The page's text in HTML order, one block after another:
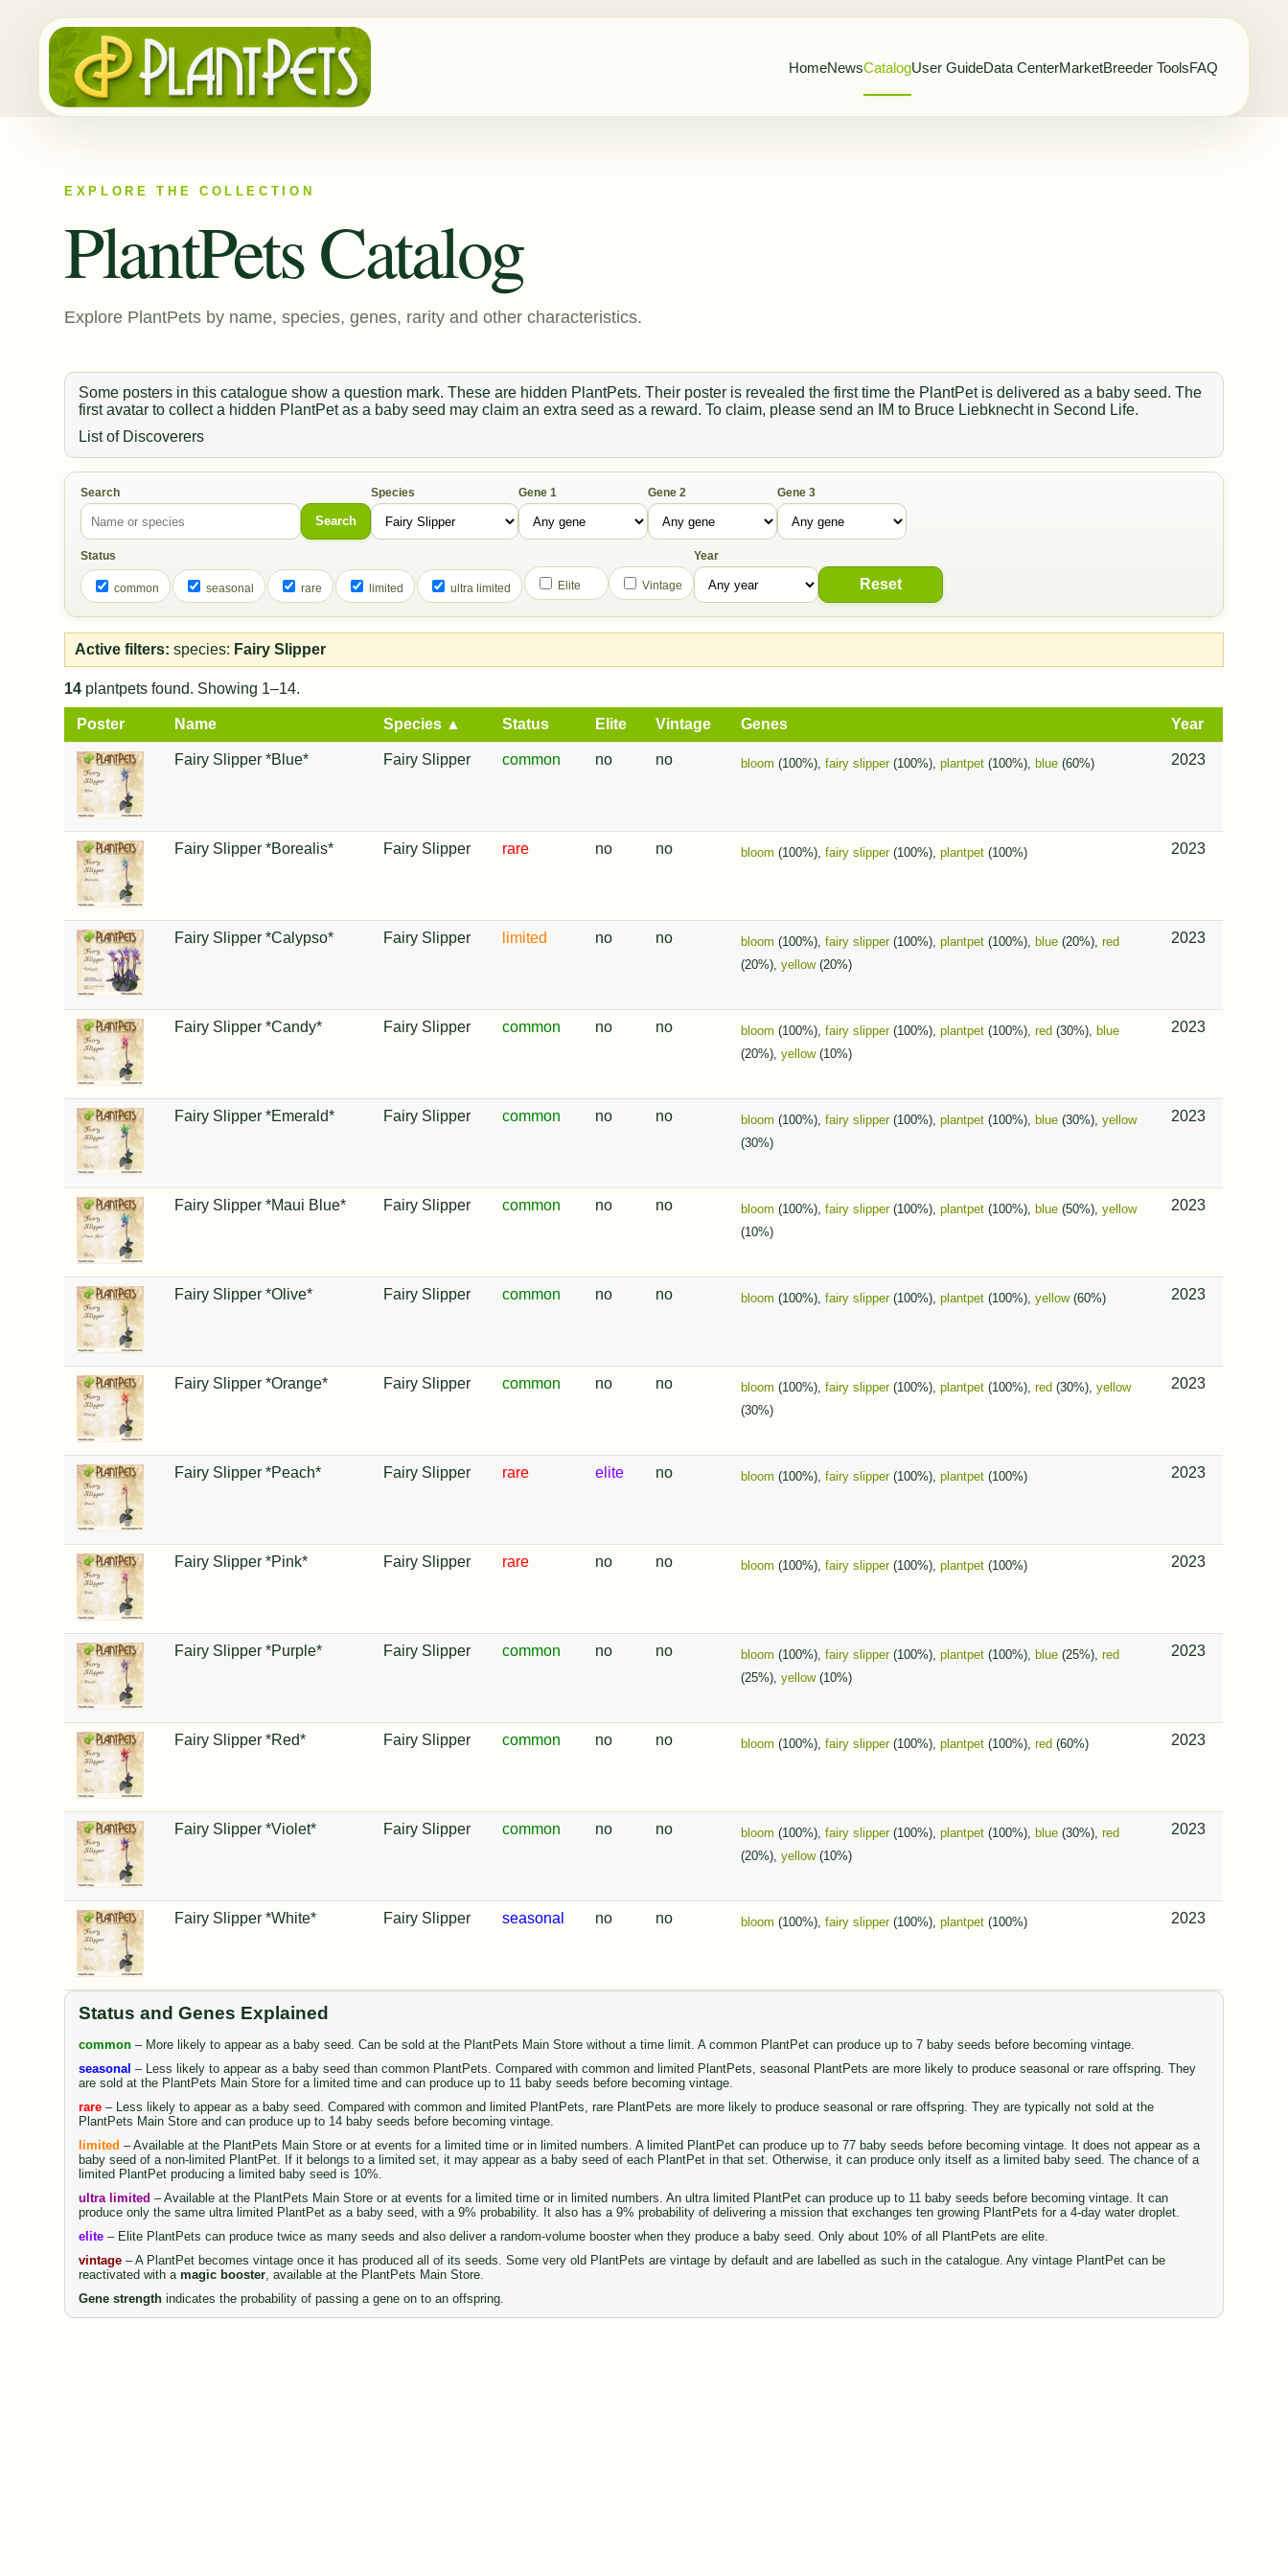
HomeNewsCatalogUser GuideData CenterMarketBreeder ToolsFAQ
EXPLORE THE COLLECTION
PlantPets Catalog
Explore PlantPets by name, species, genes, rarity and other characteristics.
Some posters in this catalogue show a question mark. These are hidden PlantPets. Their poster is revealed the first time the PlantPet is delivered as a baby seed. The
first avatar to collect a hidden PlantPet as a baby seed may claim an extra seed as a reward. To claim, please send an IM to Bruce Liebknecht in Second Life.
List of Discoverers
Search
Search
Species Gene 1 Gene 2 Gene 3
Status
common seasonal rare limited ultra limited Elite Vintage
Year
Reset
Active filters: species: Fairy Slipper
14 plantpets found. Showing 1–14.
Poster Name Species ▲ Status Elite Vintage Genes Year
Fairy Slipper *Blue* Fairy Slipper common no no bloom (100%), fairy slipper(100%), plantpet(100%), blue(60%) 2023
Fairy Slipper *Borealis* Fairy Slipper rare no no bloom (100%), fairy slipper(100%), plantpet(100%) 2023
Fairy Slipper *Calypso* Fairy Slipper limited no no bloom (100%), fairy slipper(100%), plantpet(100%), blue(20%), red
(20%), yellow(20%)
2023
Fairy Slipper *Candy* Fairy Slipper common no no bloom (100%), fairy slipper(100%), plantpet(100%), red (30%), blue
(20%), yellow(10%)
2023
Fairy Slipper *Emerald* Fairy Slipper common no no bloom (100%), fairy slipper(100%), plantpet(100%), blue(30%), yellow
(30%)
2023
Fairy Slipper *Maui Blue* Fairy Slipper common no no bloom (100%), fairy slipper(100%), plantpet(100%), blue(50%), yellow
(10%)
2023
Fairy Slipper *Olive* Fairy Slipper common no no bloom (100%), fairy slipper(100%), plantpet(100%), yellow(60%) 2023
Fairy Slipper *Orange* Fairy Slipper common no no bloom (100%), fairy slipper(100%), plantpet(100%), red (30%), yellow
(30%)
2023
Fairy Slipper *Peach* Fairy Slipper rare elite no bloom (100%), fairy slipper(100%), plantpet(100%) 2023
Fairy Slipper *Pink* Fairy Slipper rare no no bloom (100%), fairy slipper(100%), plantpet(100%) 2023
Fairy Slipper *Purple* Fairy Slipper common no no bloom (100%), fairy slipper(100%), plantpet(100%), blue(25%), red
(25%), yellow(10%)
2023
Fairy Slipper *Red* Fairy Slipper common no no bloom (100%), fairy slipper(100%), plantpet(100%), red (60%) 2023
Fairy Slipper *Violet* Fairy Slipper common no no bloom (100%), fairy slipper(100%), plantpet(100%), blue(30%), red
(20%), yellow(10%)
2023
Fairy Slipper *White* Fairy Slipper seasonal no no bloom (100%), fairy slipper(100%), plantpet(100%) 2023
Status and Genes Explained
common – More likely to appear as a baby seed. Can be sold at the PlantPets Main Store without a time limit. A common PlantPet can produce up to 7 baby seeds before becoming vintage.
seasonal – Less likely to appear as a baby seed than common PlantPets. Compared with common and limited PlantPets, seasonal PlantPets are more likely to produce seasonal or rare offspring. They
are sold at the PlantPets Main Store for a limited time and can produce up to 11 baby seeds before becoming vintage.
rare – Less likely to appear as a baby seed. Compared with common and limited PlantPets, rare PlantPets are more likely to produce seasonal or rare offspring. They are typically not sold at the
PlantPets Main Store and can produce up to 14 baby seeds before becoming vintage.
limited – Available at the PlantPets Main Store or at events for a limited time or in limited numbers. A limited PlantPet can produce up to 77 baby seeds before becoming vintage. It does not appear as a
baby seed of a non-limited PlantPet. If it belongs to a limited set, it may appear as a baby seed of each PlantPet in that set. Otherwise, it can produce only itself as a limited baby seed. The chance of a
limited PlantPet producing a limited baby seed is 10%.
ultra limited – Available at the PlantPets Main Store or at events for a limited time or in limited numbers. An ultra limited PlantPet can produce up to 11 baby seeds before becoming vintage. It can
produce only the same ultra limited PlantPet as a baby seed, with a 9% probability. It also has a 9% probability of delivering a mission that exchanges ten growing PlantPets for a 4-day water droplet.
elite – Elite PlantPets can produce twice as many seeds and also deliver a random-volume booster when they produce a baby seed. Only about 10% of all PlantPets are elite.
vintage – A PlantPet becomes vintage once it has produced all of its seeds. Some very old PlantPets are vintage by default and are labelled as such in the catalogue. Any vintage PlantPet can be
reactivated with amagic booster, available at the PlantPets Main Store.
Gene strength indicates the probability of passing a gene on to an offspring.